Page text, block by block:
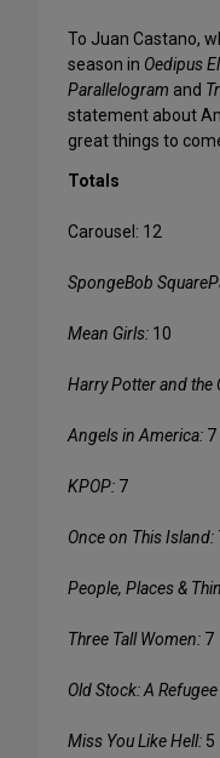
To Juan Castano,
season in Oedipus
Parallelogram and
statement about
great things to
Totals
Carousel: 12
SpongeBob
Mean Girls: 10
Harry Potter and the
Angels in America: 7
KPOP: 7
Once on This Island:
People, Places &
Three Tall Women: 7
Old Stock: A
Miss You Like Hell: 5